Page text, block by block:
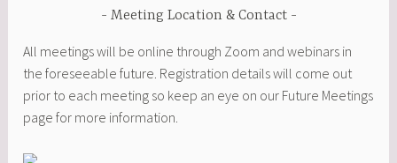
Meeting Location & Contact
All meetings will be online through Zoom and webinars in
the foreseeable future. Registration details will come out
prior to each meeting so keep an eye on our Future Meetings
page for more information.